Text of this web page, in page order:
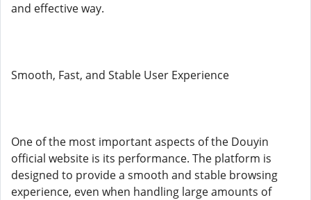
and effective way.
Smooth, Fast, and Stable User Experience
One of the most important aspects of the Douyin
official website is its performance. The platform is
designed to provide a smooth and stable browsing
experience, even when handling large amounts of